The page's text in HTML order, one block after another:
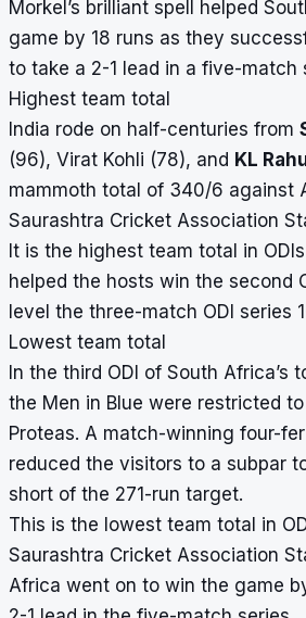
Morkel’s brilliant spell helped
game by 18 runs as they
to take a 2-1 lead in a five-match
Highest team total
India rode on half-centuries from
(96), Virat Kohli (78), and KL
mammoth total of 340/6 against
Saurashtra Cricket Association
It is the highest team total in
helped the hosts win the second
level the three-match ODI series
Lowest team total
In the third ODI of South Africa’s
the Men in Blue were restricted
Proteas. A match-winning four-
reduced the visitors to a subpar
short of the 271-run target.
This is the lowest team total in
Saurashtra Cricket Association
Africa went on to win the game